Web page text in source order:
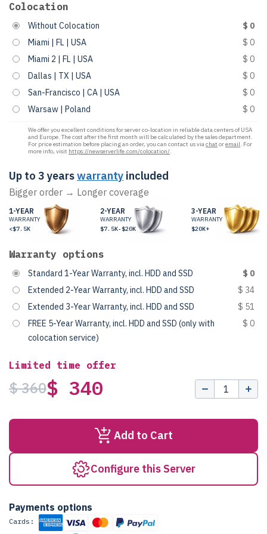
Colocation
Without Colocation
$ 0
Miami | FL | USA
$ 0
Miami 2 | FL | USA
$ 0
Dallas | TX | USA
$ 0
San-Francisco | CA | USA
$ 0
Warsaw | Poland
$ 0
We offer you excellent conditions for server co-location in reliable data centers of USA
and Europe. The cost after the first month will be calculated by the sales department.
For price estimation before placing an order, you can contact us viachat oremail. For
more info, visit https://newserverlife.com/colocation/.
Up to 3 yearswarranty included
Bigger order → Longer coverage
1-YEAR
WARRANTY
<$7.5K
2-YEAR
WARRANTY
$7.5K-$20K
3-YEAR
WARRANTY
$20K+
Warranty options
Standard 1-Year Warranty, incl. HDD and SSD
$ 0
Extended 2-Year Warranty, incl. HDD and SSD
$ 34
Extended 3-Year Warranty, incl. HDD and SSD
$ 51
FREE 5-Year Warranty, incl. HDD and SSD (only with
colocation service)
$ 0
Limited time offer
$ 360$ 340
Add to Cart
Configure this Server
Payments options
Cards: